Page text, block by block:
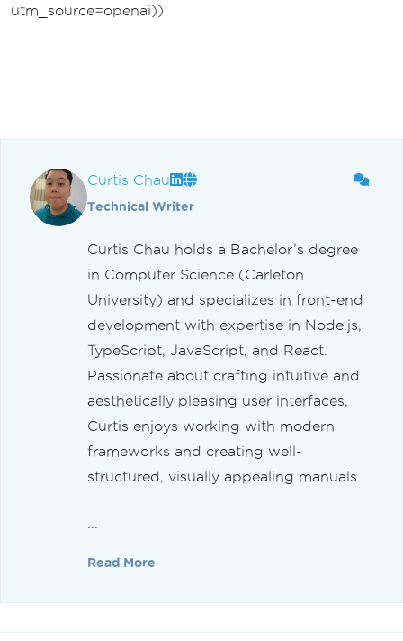
utm_source=openai))
Curtis Chau
Technical Writer
Curtis Chau holds a Bachelor’s degree
in Computer Science (Carleton
University) and specializes in front-end
development with expertise in Node.js,
TypeScript, JavaScript, and React.
Passionate about crafting intuitive and
aesthetically pleasing user interfaces,
Curtis enjoys working with modern
frameworks and creating well-
structured, visually appealing manuals.
Read More